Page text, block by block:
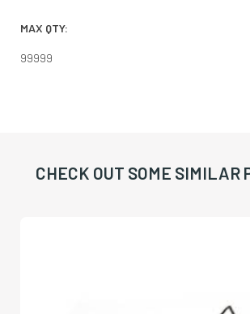
MAX QTY:
99999
CHECK OUT SOME SIMILAR